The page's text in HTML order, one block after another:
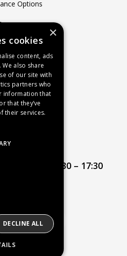
Options
About Us
Us
Charges
to Find Us
& Repairs
Policy
Mon – Thur 08:30 – 17:30
– 17:00
×
cookies
content, ads
also share
of our site with
partners who
information that
that they’ve
their services.
DECLINE ALL